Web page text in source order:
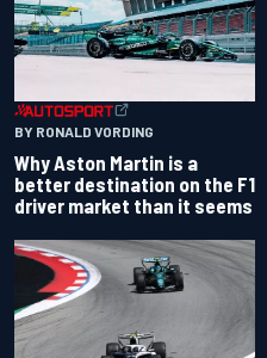
BY RONALD VORDING
Why Aston Martin is a
better destination on the F1
driver market than it seems